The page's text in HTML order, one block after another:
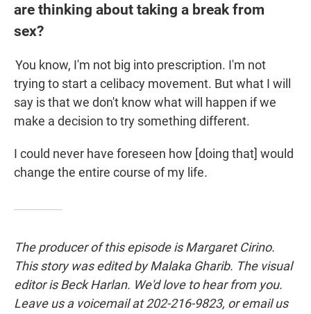
are thinking about taking a break from
sex?
You know, I'm not big into prescription. I'm not
trying to start a celibacy movement. But what I will
say is that we don't know what will happen if we
make a decision to try something different.
I could never have foreseen how [doing that] would
change the entire course of my life.
The producer of this episode is Margaret Cirino.
This story was edited by Malaka Gharib. The visual
editor is Beck Harlan. We'd love to hear from you.
Leave us a voicemail at 202-216-9823, or email us